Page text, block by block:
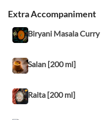
Extra Accompaniment
Biryani Masala Curry
Salan [200 ml]
Raita [200 ml]